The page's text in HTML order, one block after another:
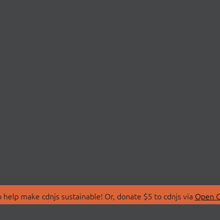
make cdnjs sustainable! Or, donate $5 to cdnjs via Open